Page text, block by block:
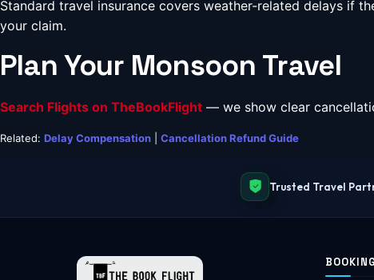
Standard travel insurance covers weather-related delays if
your claim.
Plan Your Monsoon Travel
Search Flights on TheBookFlight — we show clear
Related: Delay Compensation Cancellation Refund Guide
Trusted Travel
BOOKING